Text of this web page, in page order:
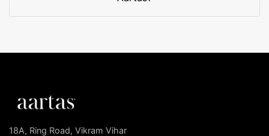
18A, Ring Road, Vikram Vihar